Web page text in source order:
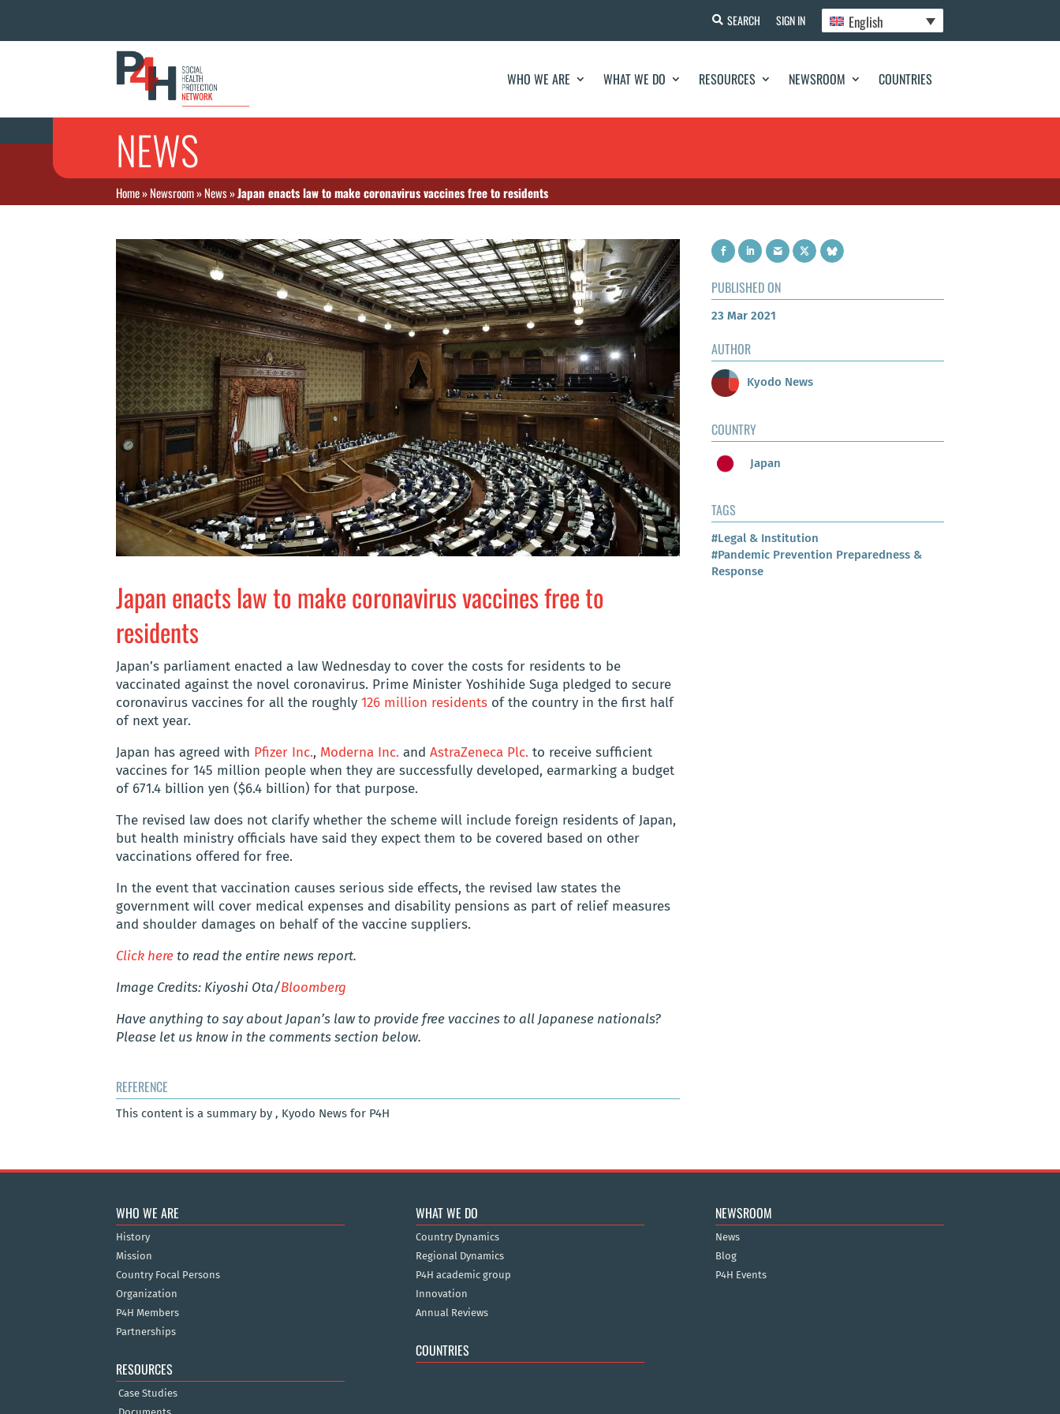
SEARCH SIGN IN English
WHO WE ARE WHAT WE DO RESOURCES NEWSROOM COUNTRIES
NEWS
Home»Newsroom»News»Japan enacts law to make coronavirus vaccines free to residents
Japan enacts law to make coronavirus vaccines free to
residents
Japan’s parliament enacted a law Wednesday to cover the costs for residents to be
vaccinated against the novel coronavirus. Prime Minister Yoshihide Suga pledged to secure
coronavirus vaccines for all the roughly 126 million residents of the country in the first half
of next year.
Japan has agreed with Pfizer Inc., Moderna Inc. and AstraZeneca Plc. to receive sufficient
vaccines for 145 million people when they are successfully developed, earmarking a budget
of 671.4 billion yen ($6.4 billion) for that purpose.
The revised law does not clarify whether the scheme will include foreign residents of Japan,
but health ministry officials have said they expect them to be covered based on other
vaccinations offered for free.
In the event that vaccination causes serious side effects, the revised law states the
government will cover medical expenses and disability pensions as part of relief measures
and shoulder damages on behalf of the vaccine suppliers.
Click hereto read the entire news report.
Image Credits: Kiyoshi Ota/Bloomberg
Have anything to say about Japan’s law to provide free vaccines to all Japanese nationals?
Please let us know in the comments section below.
REFERENCE
This content is a summary by , Kyodo News for P4H
PUBLISHED ON
23 Mar 2021
AUTHOR
Kyodo News
COUNTRY
Japan
TAGS
#Legal & Institution
#Pandemic Prevention Preparedness &
Response
WHO WE ARE
History
Mission
Country Focal Persons
Organization
P4H Members
Partnerships
RESOURCES
Case Studies
WHAT WE DO
Country Dynamics
Regional Dynamics
P4H academic group
Innovation
Annual Reviews
COUNTRIES
NEWSROOM
News
Blog
P4H Events